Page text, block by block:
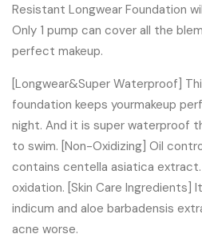
Resistant Longwear Foundation
Only 1 pump can cover all the
perfect makeup.
[Longwear&Super Waterproof]
foundation keeps yourmakeup
night. And it is super waterproof
to swim. [Non-Oxidizing] Oil
contains centella asiatica
oxidation. [Skin Care Ingredients]
indicum and aloe barbadensis
acne worse.